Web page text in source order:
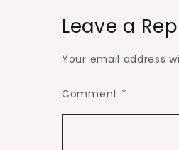
Leave a
Your email address
Comment *